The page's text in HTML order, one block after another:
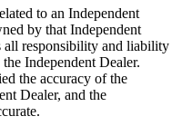
to an Independent
by that Independent
all responsibility and liability
Independent Dealer.
the accuracy of the
Dealer, and the